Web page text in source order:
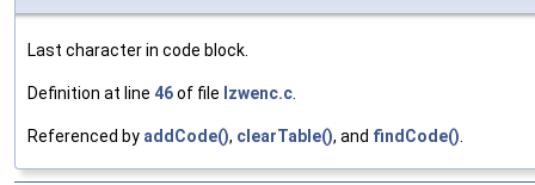
Last character in code block.
Definition at line 46of file lzwenc.c.
Referenced by addCode(), clearTable(), and findCode().